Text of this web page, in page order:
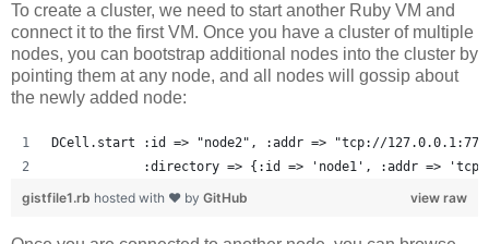
To create a cluster, we need to start another Ruby VM and
connect it to the first VM. Once you have a cluster of multiple
nodes, you can bootstrap additional nodes into the cluster by
pointing them at any node, and all nodes will gossip about
the newly added node:
DCell.start :id => "node2", :addr => "tcp://
:directory => {:id => 'node1', :addr =>
view raw
gistfile1.rb hosted with ❤ by GitHub